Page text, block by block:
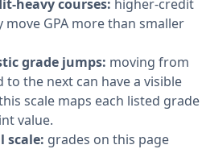
heavy courses: higher-credit
move GPA more than smaller
grade jumps: moving from
to the next can have a visible
scale maps each listed grade
value.
scale: grades on this page